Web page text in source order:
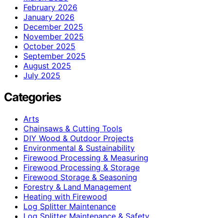
February 2026
January 2026
December 2025
November 2025
October 2025
September 2025
August 2025
July 2025
Categories
Arts
Chainsaws & Cutting Tools
DIY Wood & Outdoor Projects
Environmental & Sustainability
Firewood Processing & Measuring
Firewood Processing & Storage
Firewood Storage & Seasoning
Forestry & Land Management
Heating with Firewood
Log Splitter Maintenance
Log Splitter Maintenance & Safety